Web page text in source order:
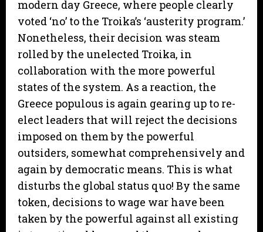
modern day Greece, where people clearly
voted ‘no’ to the Troika’s ‘austerity program.’
Nonetheless, their decision was steam
rolled by the unelected Troika, in
collaboration with the more powerful
states of the system. As a reaction, the
Greece populous is again gearing up to re-
elect leaders that will reject the decisions
imposed on them by the powerful
outsiders, somewhat comprehensively and
again by democratic means. This is what
disturbs the global status quo! By the same
token, decisions to wage war have been
taken by the powerful against all existing